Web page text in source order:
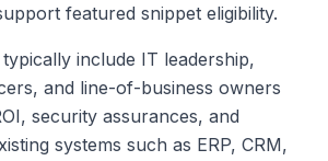
featured snippet eligibility.
include IT leadership,
and line-of-business owners
security assurances, and
systems such as ERP, CRM,